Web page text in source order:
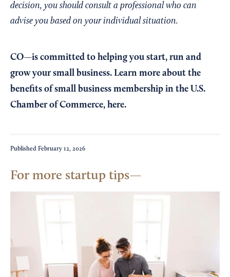
decision, you should consult a professional who can
advise you based on your individual situation.
CO—is committed to helping you start, run and
grow your small business. Learn more about the
benefits of small business membership in the U.S.
Chamber of Commerce, here.
Published February 12, 2026
For more startup tips